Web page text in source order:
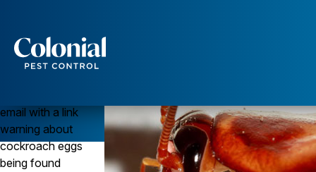
Wasps and Hornets
Rodent Control
Cockroach Control
COCKROACHES
Question
email with a link
warning about
cockroach eggs
being found